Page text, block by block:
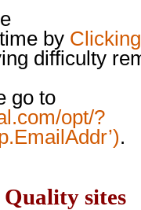
by Clicking
difficulty
go to
opt/?
.
Quality sites